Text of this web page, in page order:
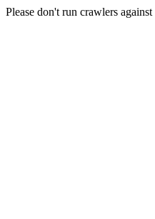
Please don't run crawlers